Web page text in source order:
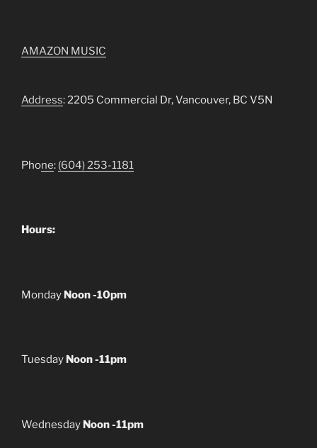
AMAZON MUSIC
Address: 2205 Commercial Dr, Vancouver, BC V5N
Phone: (604) 253-1181
Hours:
Monday Noon -10pm
Tuesday Noon -11pm
Wednesday Noon -11pm